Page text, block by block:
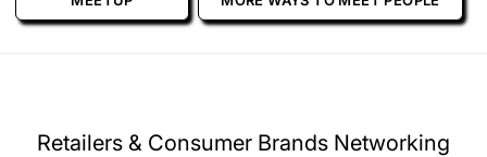
Retailers & Consumer Brands Networking